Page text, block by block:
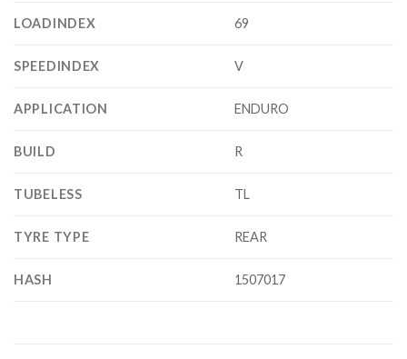
LOADINDEX 69
SPEEDINDEX V
APPLICATION ENDURO
BUILD R
TUBELESS TL
TYRE TYPE REAR
HASH 1507017